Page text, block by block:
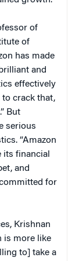
of
of
has made
and
effectively
to crack that,
But
serious
“Amazon
its financial
and
for
Krishnan
is more like
to] take a